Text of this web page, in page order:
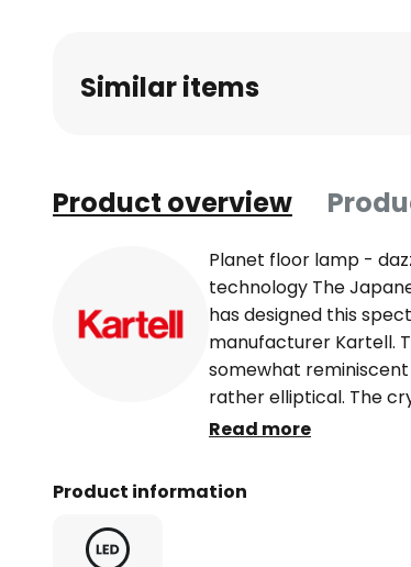
Similar items
Product overview
Planet floor lamp -
technology The
has designed this
manufacturer Kartell.
somewhat
rather elliptical. The
enchanting Glitzer and
synthetic resin, so-
Read more
Product information